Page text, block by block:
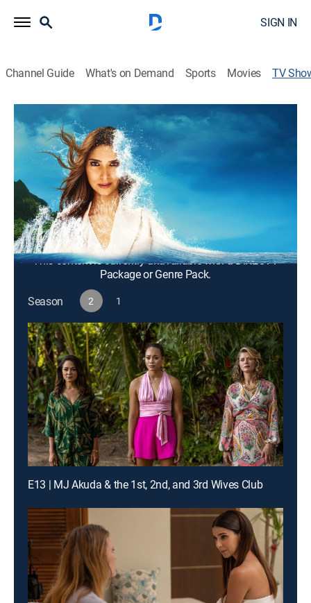
SIGN IN
Channel Guide What's on Demand Sports Movies TV
Fantasy Island
TV14|Drama, Adventure, Mystery, Fantasy
Emotional, provocative stories about people who arrive
at a luxury resort with dreams and desires and depart
enlightened and transformed.
Cast: Roselyn Sanchez, Kiara Barnes, John Rodriquez
This content is currently unavailable with a DIRECTV
Package or Genre Pack.
Season
2 1
E13 | MJ Akuda & the 1st, 2nd, and 3rd Wives Club